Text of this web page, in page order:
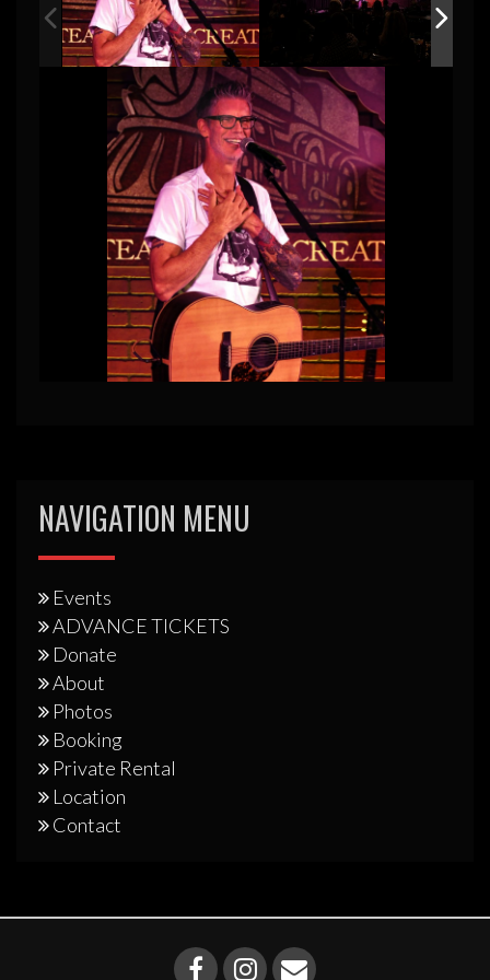
NAVIGATION MENU
Events
ADVANCE TICKETS
Donate
About
Photos
Booking
Private Rental
Location
Contact